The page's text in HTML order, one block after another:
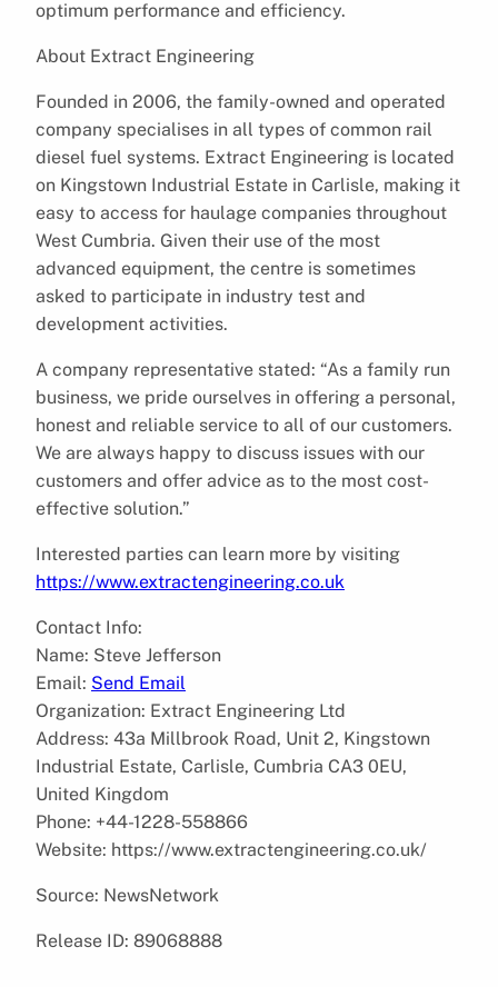
optimum performance and efficiency.
About Extract Engineering
Founded in 2006, the family-owned and operated
company specialises in all types of common rail
diesel fuel systems. Extract Engineering is located
on Kingstown Industrial Estate in Carlisle, making it
easy to access for haulage companies throughout
West Cumbria. Given their use of the most
advanced equipment, the centre is sometimes
asked to participate in industry test and
development activities.
A company representative stated: “As a family run
business, we pride ourselves in offering a personal,
honest and reliable service to all of our customers.
We are always happy to discuss issues with our
customers and offer advice as to the most cost-
effective solution.”
Interested parties can learn more by visiting
https://www.extractengineering.co.uk
Contact Info:
Name: Steve Jefferson
Email: Send Email
Organization: Extract Engineering Ltd
Address: 43a Millbrook Road, Unit 2, Kingstown
Industrial Estate, Carlisle, Cumbria CA3 0EU,
United Kingdom
Phone: +44-1228-558866
Website: https://www.extractengineering.co.uk/
Source: NewsNetwork
Release ID: 89068888